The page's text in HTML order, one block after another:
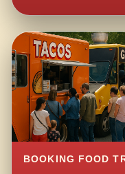
BOOKING FOOD